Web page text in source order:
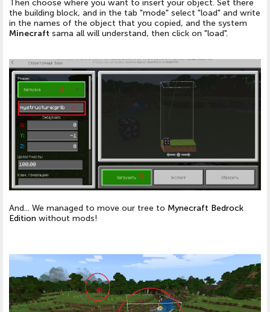
Then choose where you want to insert your object. Set there
the building block, and in the tab "mode" select "load" and write
in the names of the object that you copied, and the system
Minecraft sama all will understand, then click on "load".
And... We managed to move our tree to Mynecraft Bedrock
Edition without mods!